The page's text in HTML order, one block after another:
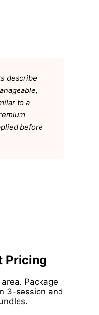
describe
to a
before
Pricing
Package
3-session and